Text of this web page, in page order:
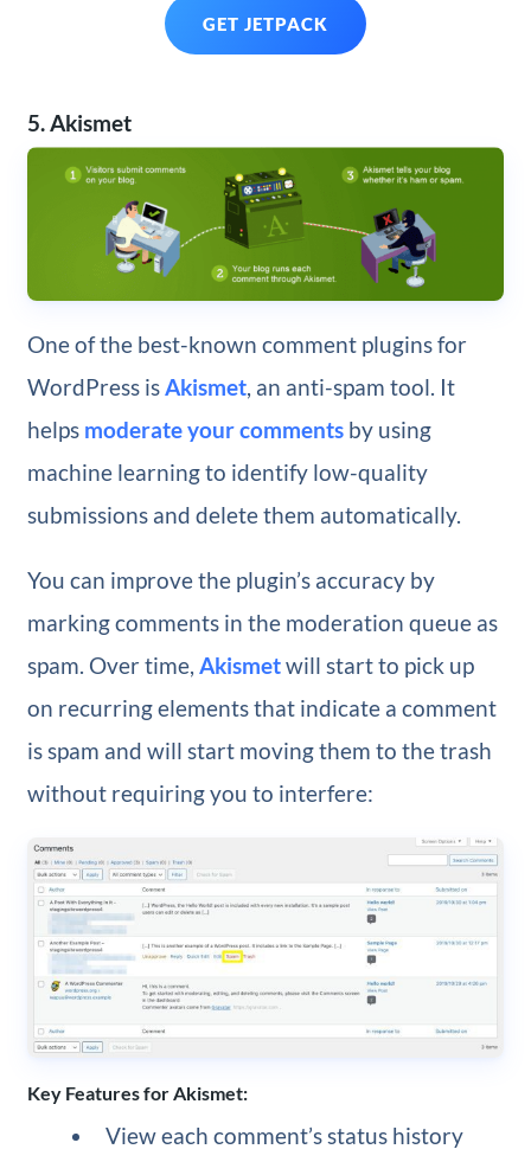
GET JETPACK
5. Akismet
One of the best-known comment plugins for
WordPress isAkismet, an anti-spam tool. It
helps moderate your commentsby using
machine learning to identify low-quality
submissions and delete them automatically.
You can improve the plugin’s accuracy by
marking comments in the moderation queue as
spam. Over time, Akismetwill start to pick up
on recurring elements that indicate a comment
is spam and will start moving them to the trash
without requiring you to interfere:
Key Features for Akismet:
View each comment’s status history